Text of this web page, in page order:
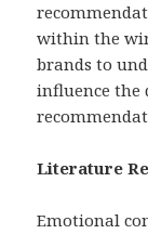
within the
brands to
influence the
Literature
Emotional